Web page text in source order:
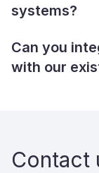
systems?
Can you
with our
Contact